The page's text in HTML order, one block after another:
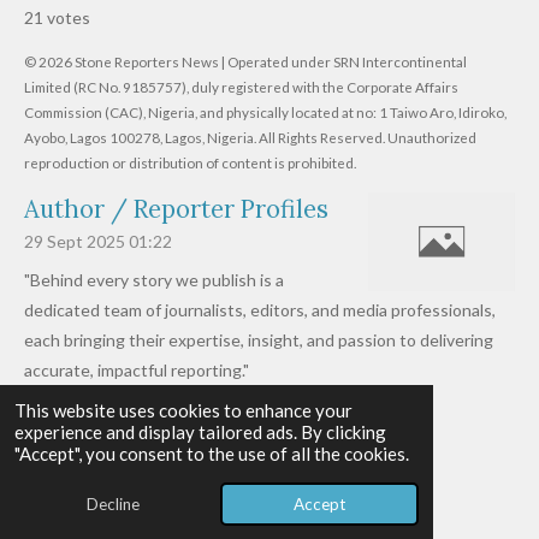
This website uses cookies to enhance your
experience and display tailored ads. By clicking
"Accept", you consent to the use of all the cookies.
Decline Accept
t
i
n
g
:
.
6
1
9
7
6
1
s
t
a
r
s
t
a
r
s
t
a
r
s
t
a
r
s
t
a
r
s
t
r
a
i
n
21 votes
© 2026 Stone Reporters News | Operated under SRN Intercontinental
Limited (RC No. 9185757), duly registered with the Corporate Affairs
Commission (CAC), Nigeria, and physically located at no: 1 Taiwo Aro, Idiroko,
Ayobo, Lagos 100278, Lagos, Nigeria. All Rights Reserved. Unauthorized
reproduction or distribution of content is prohibited.
Author / Reporter Profiles
29 Sept 2025 01:22
"Behind every story we publish is a
dedicated team of journalists, editors, and media professionals,
each bringing their expertise, insight, and passion to delivering
accurate, impactful reporting."
Read more »
© 2026 - 2026 Stone Reporters News